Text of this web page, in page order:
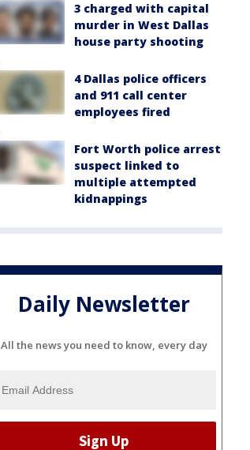
3 charged with capital
murder in West Dallas
house party shooting
4 Dallas police officers
and 911 call center
employees fired
Fort Worth police arrest
suspect linked to
multiple attempted
kidnappings
Daily Newsletter
All the news you need to know, every day